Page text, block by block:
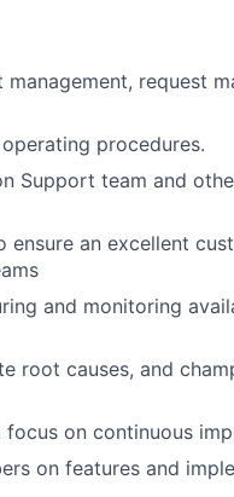
request
procedures.
Support team and
ensure an excellent
and monitoring
root causes, and
on continuous
on features and